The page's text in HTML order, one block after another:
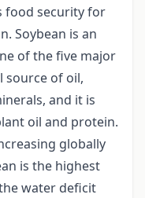
food security for
Soybean is an
of the five major
source of oil,
and it is
oil and protein.
globally
is the highest
water deficit